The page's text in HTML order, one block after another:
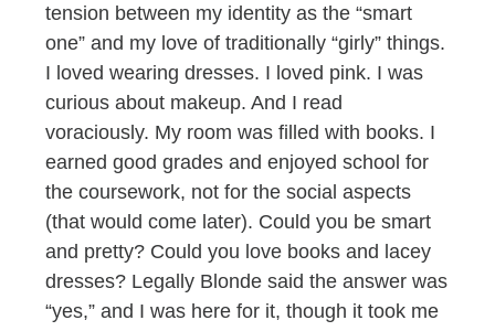
tension between my identity as the “smart
one” and my love of traditionally “girly” things.
I loved wearing dresses. I loved pink. I was
curious about makeup. And I read
voraciously. My room was filled with books. I
earned good grades and enjoyed school for
the coursework, not for the social aspects
(that would come later). Could you be smart
and pretty? Could you love books and lacey
dresses? Legally Blonde said the answer was
“yes,” and I was here for it, though it took me